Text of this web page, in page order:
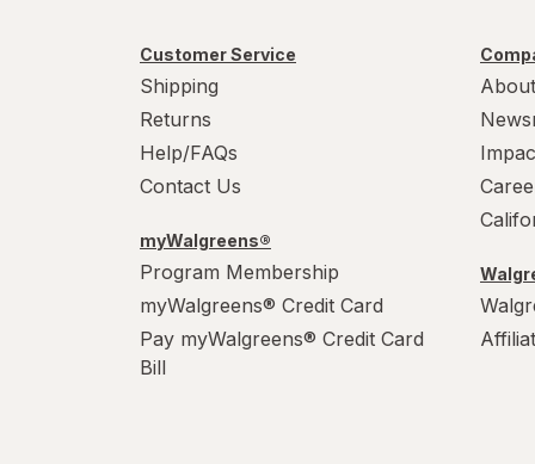
Customer Service
Shipping
Returns
Help/FAQs
Contact Us
myWalgreens®
Program Membership
myWalgreens® Credit Card
Pay myWalgreens® Credit Card
Bill